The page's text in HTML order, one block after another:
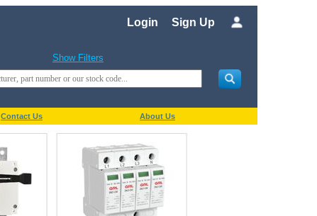
Login Sign Up
Show Filters
Contact Us About Us